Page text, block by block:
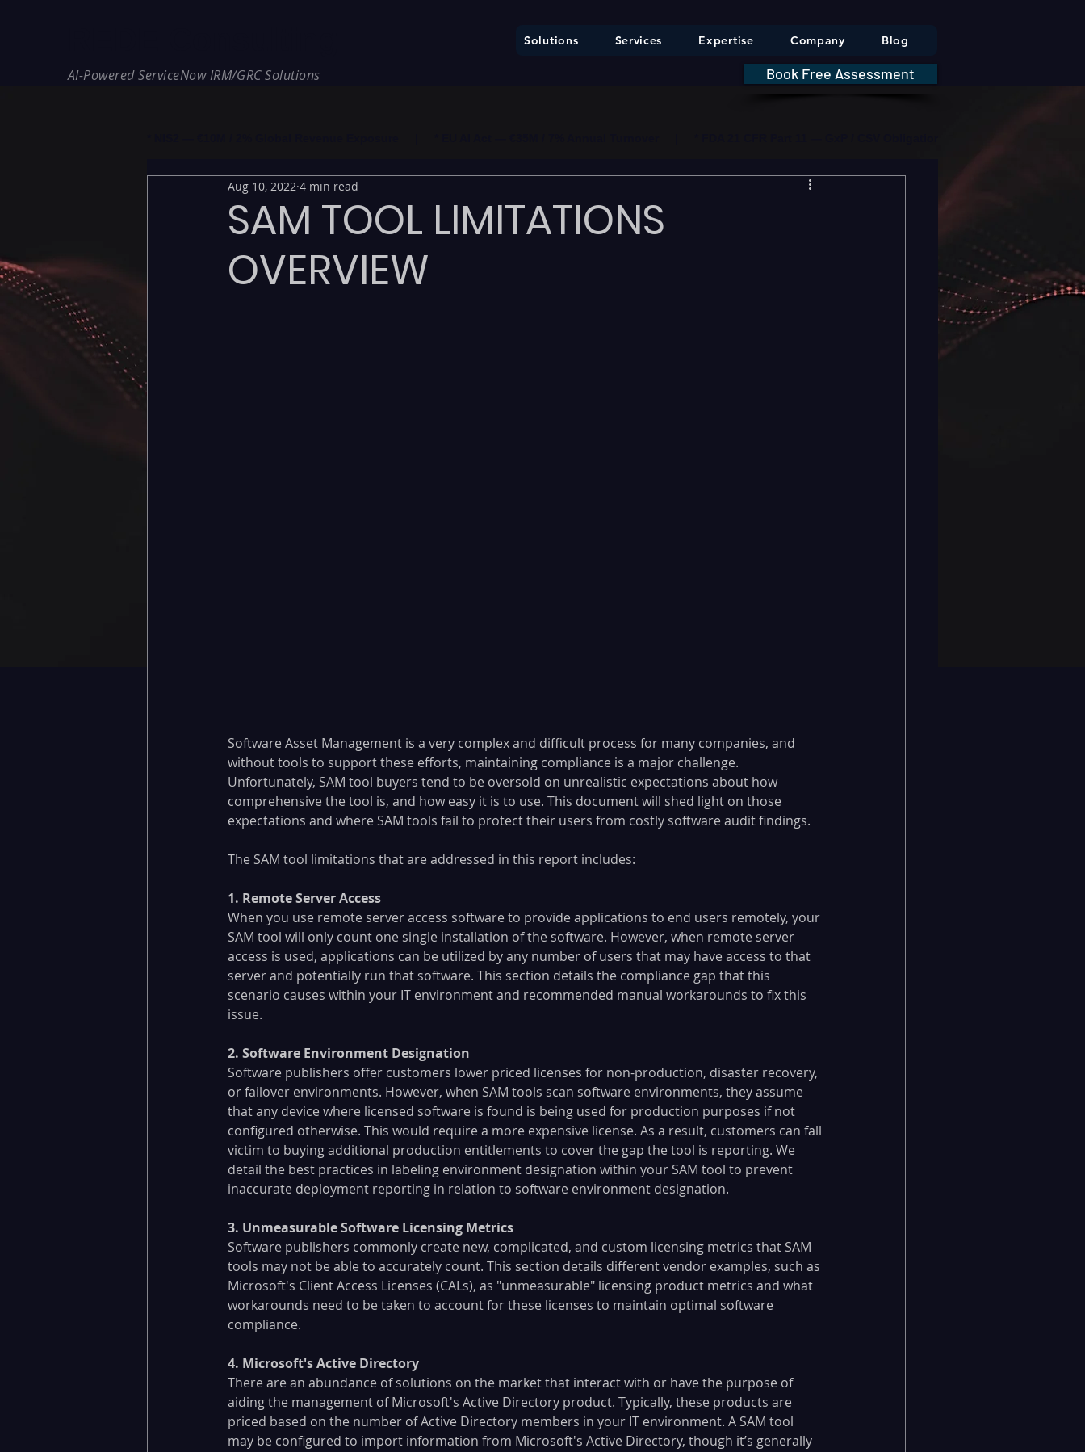
Solutions Services Expertise Company Blog
AI-Powered ServiceNow IRM/GRC Solutions Book Free Assessment
SAM TOOL LIMITATIONS
OVERVIEW
Aug 10, 2022 4 min read
Software Asset Management is a very complex and difficult process for many companies, and
without tools to support these efforts, maintaining compliance is a major challenge.
Unfortunately, SAM tool buyers tend to be oversold on unrealistic expectations about how
comprehensive the tool is, and how easy it is to use. This document will shed light on those
expectations and where SAM tools fail to protect their users from costly software audit findings.
The SAM tool limitations that are addressed in this report includes:
1. Remote Server Access
When you use remote server access software to provide applications to end users remotely, your
SAM tool will only count one single installation of the software. However, when remote server
access is used, applications can be utilized by any number of users that may have access to that
server and potentially run that software. This section details the compliance gap that this
scenario causes within your IT environment and recommended manual workarounds to fix this
issue.
2. Software Environment Designation
Software publishers offer customers lower priced licenses for non-production, disaster recovery,
or failover environments. However, when SAM tools scan software environments, they assume
that any device where licensed software is found is being used for production purposes if not
configured otherwise. This would require a more expensive license. As a result, customers can fall
victim to buying additional production entitlements to cover the gap the tool is reporting. We
detail the best practices in labeling environment designation within your SAM tool to prevent
inaccurate deployment reporting in relation to software environment designation.
​3. Unmeasurable Software Licensing Metrics
Software publishers commonly create new, complicated, and custom licensing metrics that SAM
tools may not be able to accurately count. This section details different vendor examples, such as
Microsoft's Client Access Licenses (CALs), as "unmeasurable" licensing product metrics and what
workarounds need to be taken to account for these licenses to maintain optimal software
compliance.
4. Microsoft's Active Directory
There are an abundance of solutions on the market that interact with or have the purpose of
aiding the management of Microsoft's Active Directory product. Typically, these products are
priced based on the number of Active Directory members in your IT environment. A SAM tool
may be configured to import information from Microsoft's Active Directory, though it’s generally